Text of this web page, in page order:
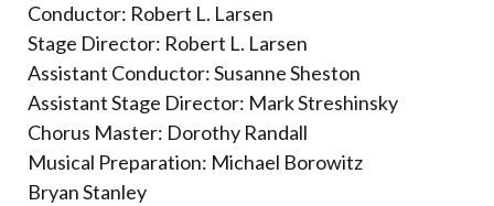
Conductor: Robert L. Larsen
Stage Director: Robert L. Larsen
Assistant Conductor: Susanne Sheston
Assistant Stage Director: Mark Streshinsky
Chorus Master: Dorothy Randall
Musical Preparation: Michael Borowitz
Bryan Stanley